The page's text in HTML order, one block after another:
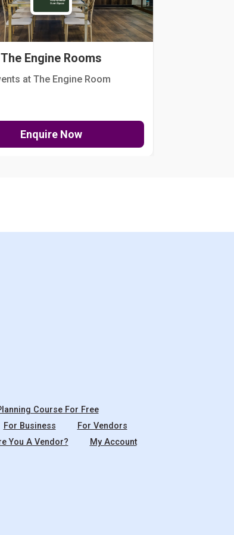
The Engine Rooms
at The Engine Room
Enquire Now
Course For Free
For Business
For Vendors
You A Vendor?
My Account